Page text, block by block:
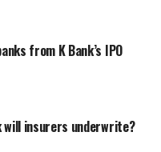
from K Bank’s IPO
will insurers underwrite?